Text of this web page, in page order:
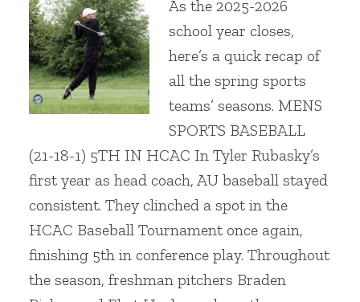
As the 2025-2026
school year closes,
here’s a quick recap of
all the spring sports
teams’ seasons. MENS
SPORTS BASEBALL
(21-18-1) 5TH IN HCAC In Tyler Rubasky’s
first year as head coach, AU baseball stayed
consistent. They clinched a spot in the
HCAC Baseball Tournament once again,
finishing 5th in conference play. Throughout
the season, freshman pitchers Braden